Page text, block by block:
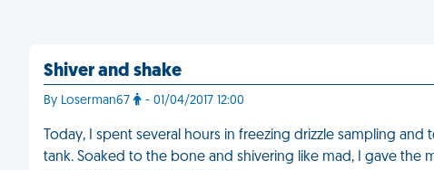
Shiver and shake
By Loserman67 - 01/04/2017 12:00
Today, I spent several hours in freezing drizzle sampling
tank. Soaked to the bone and shivering like mad, I gave the